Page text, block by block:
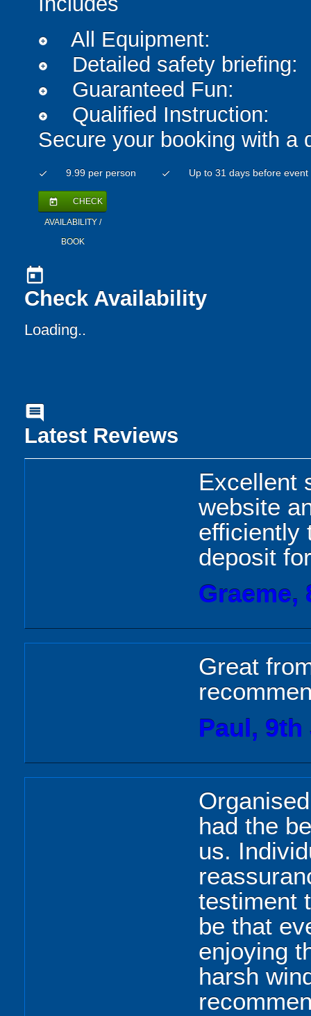
add_circle All Equipment:
add_circle Detailed safety briefing:
add_circle Guaranteed Fun:
add_circle
Qualified Instruction:
Secure your booking with a
check 9.99 per person check Up to 31 days before event
today CHECK
AVAILABILITY /
BOOK
today
Check Availability
Loading..
comment
Latest Reviews
Excellent
website
efficiently
deposit
Graeme,
Great
Paul, 9th
had the
us.
testiment
be that
enjoying
harsh